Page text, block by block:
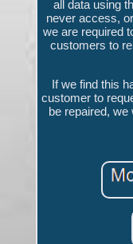
all data using
never access,
we are required
customers to
If we find this
customer to
be repaired,